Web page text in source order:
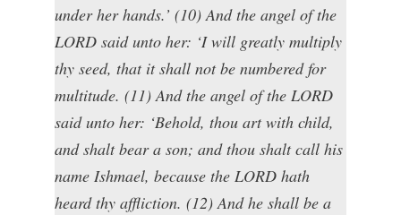
under her hands.’ (10) And the angel of the
LORD said unto her: ‘I will greatly multiply
thy seed, that it shall not be numbered for
multitude. (11) And the angel of the LORD
said unto her: ‘Behold, thou art with child,
and shalt bear a son; and thou shalt call his
name Ishmael, because the LORD hath
heard thy affliction. (12) And he shall be a